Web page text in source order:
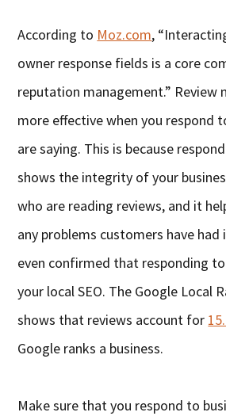
According to Moz.com,
owner response fields is a core
reputation management.” Review
more effective when you respond
are saying. This is because
shows the integrity of your
who are reading reviews, and it
any problems customers have had
even confirmed that responding
your local SEO. The Google Local
shows that reviews account for
Google ranks a business.
Make sure that you respond to